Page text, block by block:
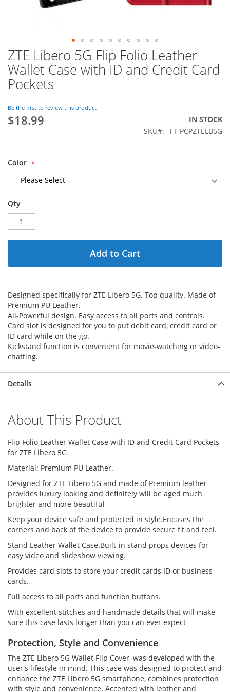
Skip
to
the
beginning
the
images
gallery
ZTE Libero 5G Flip Folio Leather
Wallet Case with ID and Credit Card
Pockets
Be the first to review this product
$18.99
IN STOCK
SKU
TT-PCPZTELB5G
Color
Qty
Add to Cart
Designed specifically for ZTE Libero 5G. Top quality. Made of
Premium PU Leather.
All-Powerful design. Easy access to all ports and controls.
Card slot is designed for you to put debit card, credit card or
ID card while on the go.
Kickstand function is convenient for movie-watching or video-
chatting.
Details
About This Product
Flip Folio Leather Wallet Case with ID and Credit Card Pockets
for ZTE Libero 5G
Material: Premium PU Leather.
Designed for ZTE Libero 5G and made of Premium leather
provides luxury looking and definitely will be aged much
brighter and more beautiful
Keep your device safe and protected in style.Encases the
corners and back of the device to provide secure fit and feel.
Stand Leather Wallet Case.Built-in stand props devices for
easy video and slideshow viewing.
Provides card slots to store your credit cards ID or business
cards.
Full access to all ports and function buttons.
With excellent stitches and handmade details,that will make
sure this case lasts longer than you can ever expect
Protection, Style and Convenience
The ZTE Libero 5G Wallet Flip Cover, was developed with the
user's lifestyle in mind. This case was designed to protect and
enhance the ZTE Libero 5G smartphone, combines protection
with style and convenience. Accented with leather and